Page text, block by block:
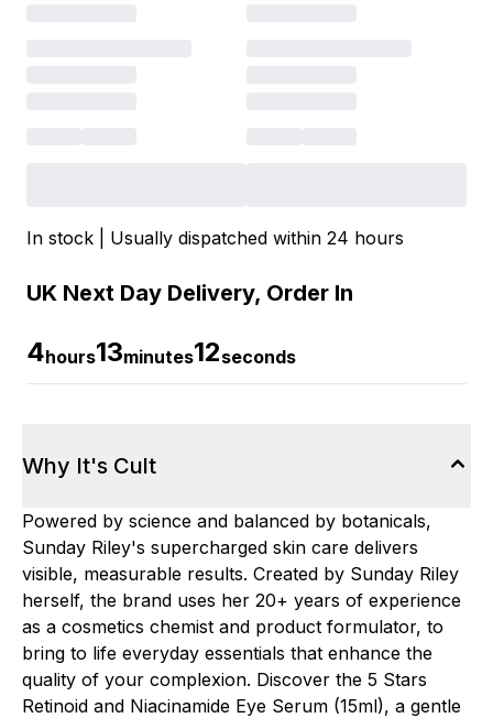
In stock | Usually dispatched within 24 hours
UK Next Day Delivery, Order In
4hours13minutes11seconds
Why It's Cult
Powered by science and balanced by botanicals,
Sunday Riley's supercharged skin care delivers
visible, measurable results. Created by Sunday Riley
herself, the brand uses her 20+ years of experience
as a cosmetics chemist and product formulator, to
bring to life everyday essentials that enhance the
quality of your complexion. Discover the 5 Stars
Retinoid and Niacinamide Eye Serum (15ml), a gentle